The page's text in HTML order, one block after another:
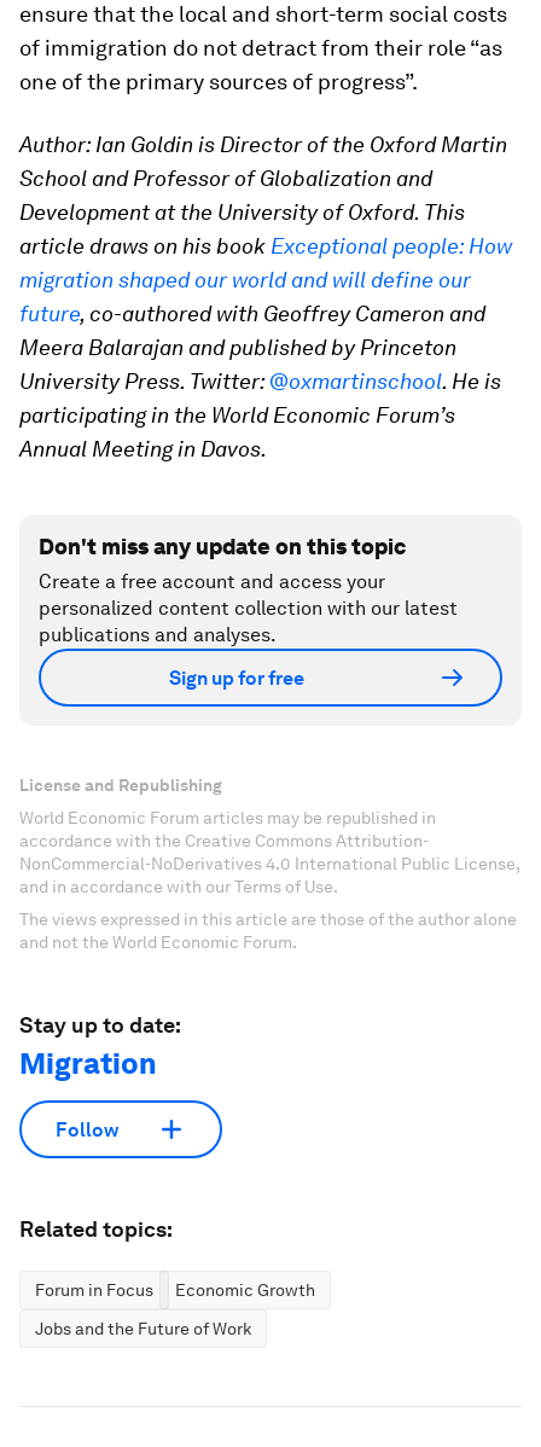
ensure that the local and short-term social costs
of immigration do not detract from their role “as
one of the primary sources of progress”.
Author: Ian Goldin is Director of the Oxford Martin
School and Professor of Globalization and
Development at the University of Oxford. This
article draws on his book Exceptional people: How
migration shaped our world and will define our
future, co-authored with Geoffrey Cameron and
Meera Balarajan and published by Princeton
University Press. Twitter:@oxmartinschool. He is
participating in the World Economic Forum’s
Annual Meeting in Davos.
Don't miss any update on this topic
Create a free account and access your
personalized content collection with our latest
publications and analyses.
Sign up for free
License and Republishing
World Economic Forum articles may be republished in
accordance with the Creative Commons Attribution-
NonCommercial-NoDerivatives 4.0 International Public License,
and in accordance with our Terms of Use.
The views expressed in this article are those of the author alone
and not the World Economic Forum.
Stay up to date:
Migration
Follow
Related topics:
Forum in Focus
Economic Growth
Jobs and the Future of Work